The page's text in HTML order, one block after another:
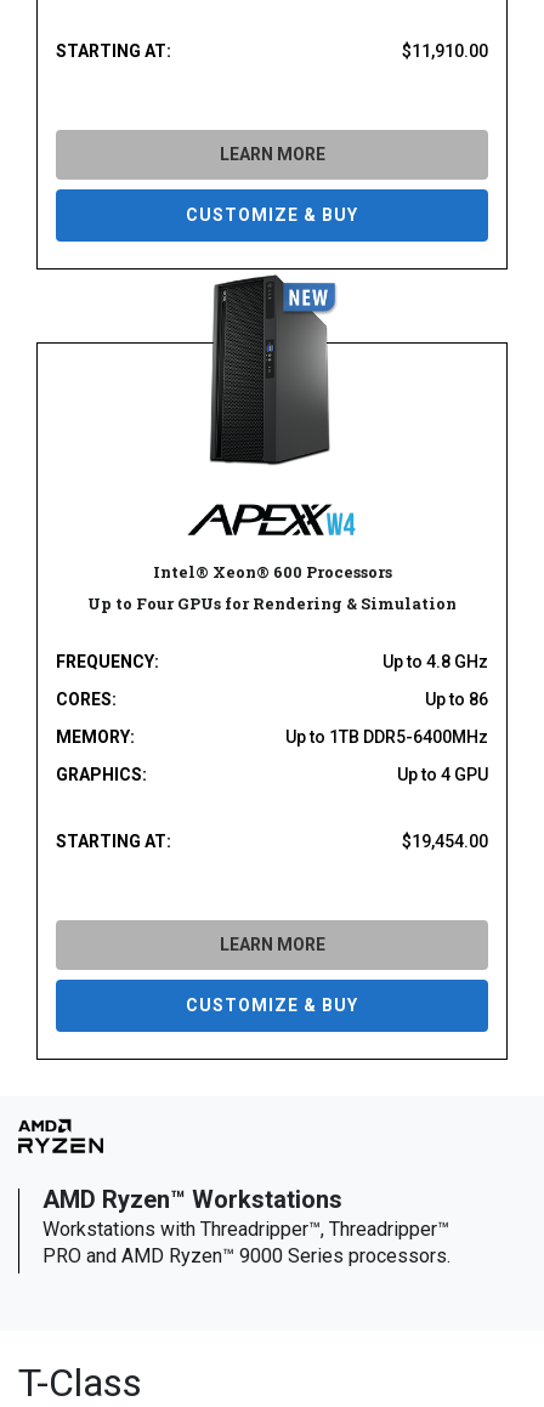
STARTING AT: $11,910.00
LEARN MORE
CUSTOMIZE & BUY
Intel® Xeon® 600 Processors
Up to Four GPUs for Rendering & Simulation
FREQUENCY:
Up to 4.8 GHz
CORES:
Up to 86
MEMORY:
Up to 1TB DDR5-6400MHz
GRAPHICS:
Up to 4 GPU
STARTING AT: $19,454.00
LEARN MORE
CUSTOMIZE & BUY
AMD Ryzen™ Workstations
Workstations with Threadripper™, Threadripper™
PRO and AMD Ryzen™ 9000 Series processors.
T-Class